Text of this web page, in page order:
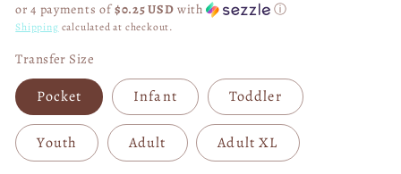
or 4 payments of$0.25 USD with ⓘ
Shipping calculated at checkout.
Transfer Size
Pocket Infant Toddler
Youth Adult Adult XL